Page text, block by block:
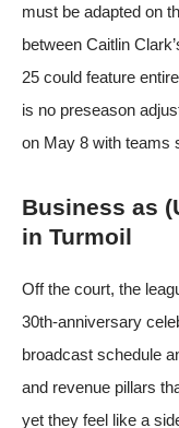
must be adapted on
between Caitlin
25 could feature
is no preseason
on May 8 with teams
Business as
in Turmoil
Off the court, the
30th-anniversary
broadcast schedule
and revenue pillars
yet they feel like a